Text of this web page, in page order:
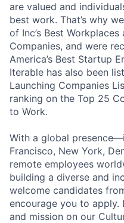
are valued and
best work. That’s why
of Inc’s Best
Companies, and were
America’s Best Startup
Iterable has also been
Launching Companies
ranking on the Top 25
to Work.
With a global
Francisco, New York,
remote employees
building a diverse and
welcome candidates
encourage you to
and mission on our